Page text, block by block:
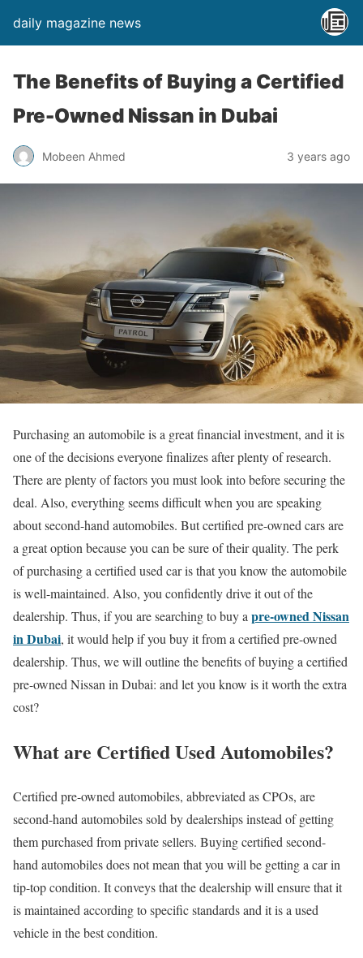
daily magazine news
The Benefits of Buying a Certified
Pre-Owned Nissan in Dubai
Mobeen Ahmed 3 years ago
Purchasing an automobile is a great financial investment, and it is
one of the decisions everyone finalizes after plenty of research.
There are plenty of factors you must look into before securing the
deal. Also, everything seems difficult when you are speaking
about second-hand automobiles. But certified pre-owned cars are
a great option because you can be sure of their quality. The perk
of purchasing a certified used car is that you know the automobile
is well-maintained. Also, you confidently drive it out of the
dealership. Thus, if you are searching to buy a pre-owned Nissan
in Dubai, it would help if you buy it from a certified pre-owned
dealership. Thus, we will outline thebenefits of buying a certified
pre-owned Nissan in Dubai: and let you know is it worth the extra
cost?
What are Certified Used Automobiles?
Certified pre-owned automobiles, abbreviated as CPOs, are
second-hand automobiles sold by dealerships instead of getting
them purchased from private sellers. Buying certified second-
hand automobiles does not mean that you will be getting a car in
tip-top condition. It conveys that the dealership will ensure that it
is maintained according to specific standards and it is a used
vehicle in the best condition.